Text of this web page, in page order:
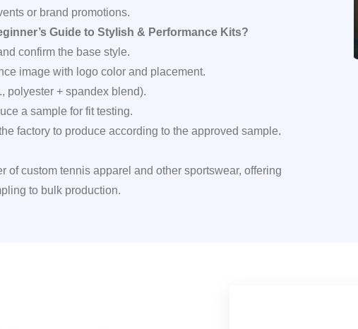
or brand promotions.
Guide to Stylish & Performance Kits?
confirm the base style.
image with logo color and placement.
polyester + spandex blend).
a sample for fit testing.
factory to produce according to the approved sample.
of custom tennis apparel and other sportswear, offering
to bulk production.